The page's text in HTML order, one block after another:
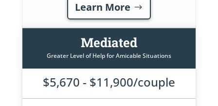
Learn More
Mediated
Greater Level of Help for Amicable Situations
$5,670 - $11,900/couple